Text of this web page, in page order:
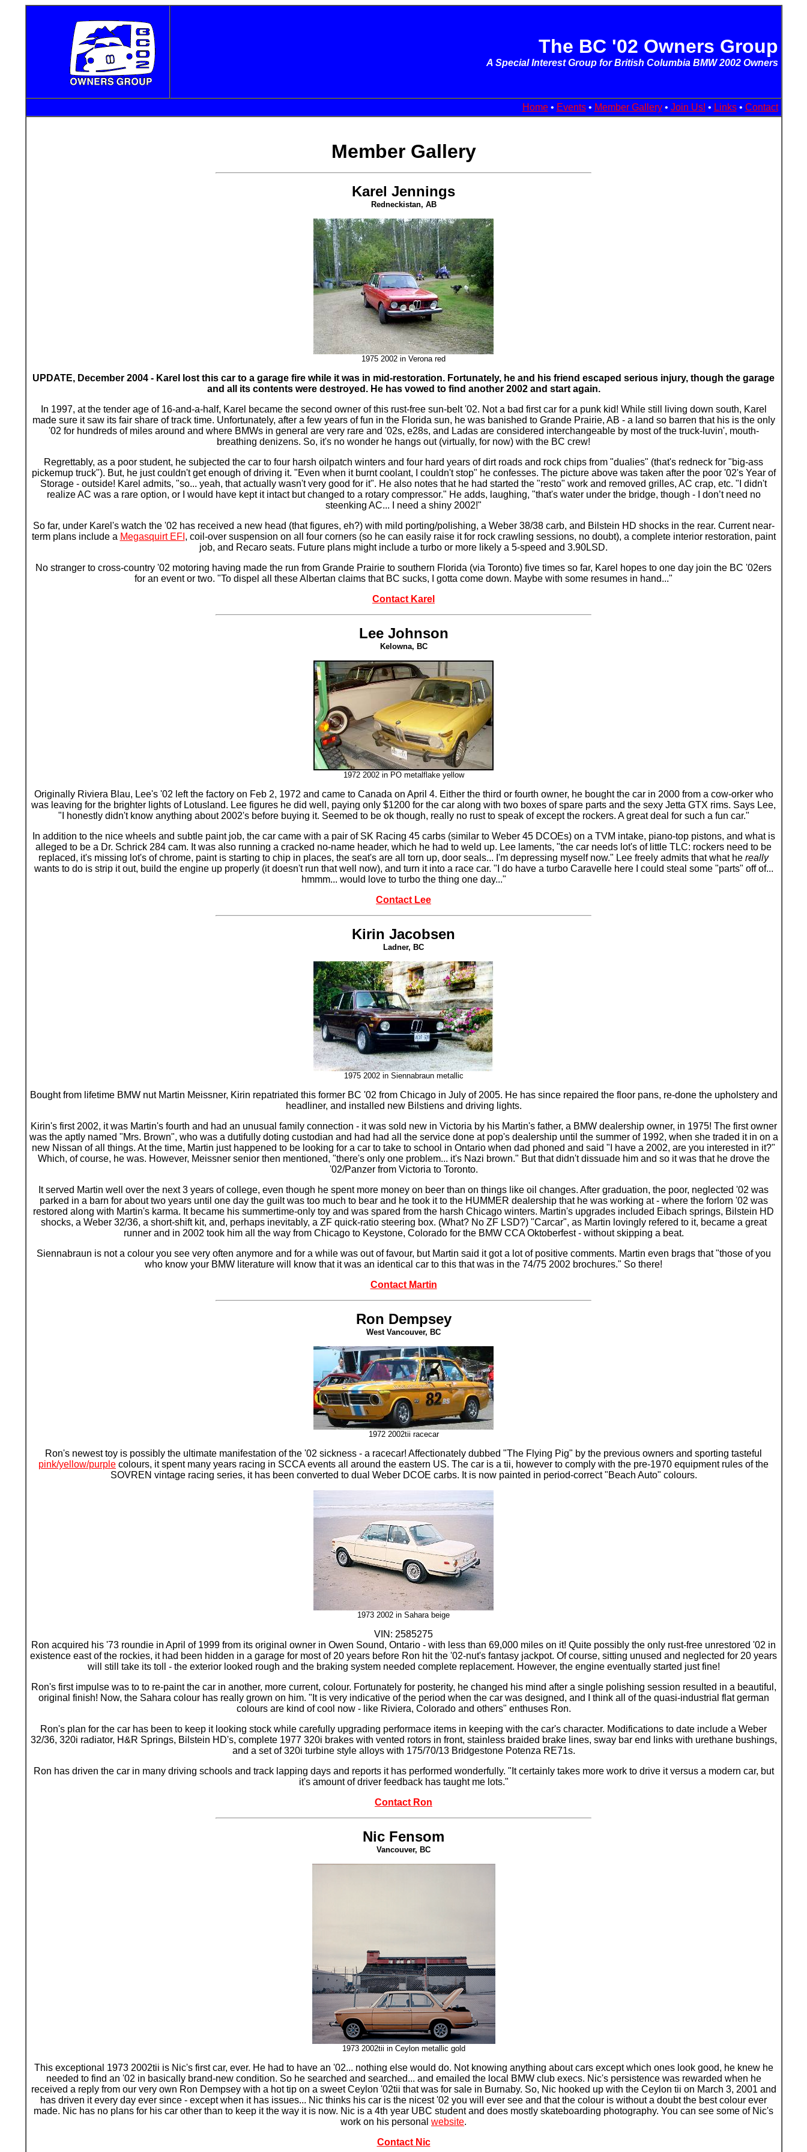
The BC '02 Owners Group
A Special Interest Group for British Columbia BMW 2002 Owners
Home• Events• Member Gallery• Join Us! • Links• Contact
Member Gallery
Karel Jennings
Redneckistan, AB
1975 2002 in Verona red
UPDATE, December 2004 - Karel lost this car to a garage fire while it was in mid-restoration. Fortunately, he and his friend escaped serious injury, though the garage
and all its contents were destroyed. He has vowed to find another 2002 and start again.
In 1997, at the tender age of 16-and-a-half, Karel became the second owner of this rust-free sun-belt '02. Not a bad first car for a punk kid! While still living down south, Karel
made sure it saw its fair share of track time. Unfortunately, after a few years of fun in the Florida sun, he was banished to Grande Prairie, AB - a land so barren that his is the only
'02 for hundreds of miles around and where BMWs in general are very rare and '02s, e28s, and Ladas are considered interchangeable by most of the truck-luvin', mouth-
breathing denizens. So, it's no wonder he hangs out (virtually, for now) with the BC crew!
Regrettably, as a poor student, he subjected the car to four harsh oilpatch winters and four hard years of dirt roads and rock chips from "dualies" (that's redneck for "big-ass
pickemup truck"). But, he just couldn't get enough of driving it. "Even when it burnt coolant, I couldn't stop" he confesses. The picture above was taken after the poor '02's Year of
Storage - outside! Karel admits, "so... yeah, that actually wasn't very good for it". He also notes that he had started the "resto" work and removed grilles, AC crap, etc. "I didn't
realize AC was a rare option, or I would have kept it intact but changed to a rotary compressor." He adds, laughing, "that's water under the bridge, though - I don’t need no
steenking AC... I need a shiny 2002!"
So far, under Karel's watch the '02 has received a new head (that figures, eh?) with mild porting/polishing, a Weber 38/38 carb, and Bilstein HD shocks in the rear. Current near-
term plans include a Megasquirt EFI , coil-over suspension on all four corners (so he can easily raise it for rock crawling sessions, no doubt), a complete interior restoration, paint
job, and Recaro seats. Future plans might include a turbo or more likely a 5-speed and 3.90LSD.
No stranger to cross-country '02 motoring having made the run from Grande Prairie to southern Florida (via Toronto) five times so far, Karel hopes to one day join the BC '02ers
for an event or two. "To dispel all these Albertan claims that BC sucks, I gotta come down. Maybe with some resumes in hand..."
Contact Karel
Lee Johnson
Kelowna, BC
1972 2002 in PO metalflake yellow
Originally Riviera Blau, Lee's '02 left the factory on Feb 2, 1972 and came to Canada on April 4. Either the third or fourth owner, he bought the car in 2000 from a cow-orker who
was leaving for the brighter lights of Lotusland. Lee figures he did well, paying only $1200 for the car along with two boxes of spare parts and the sexy Jetta GTX rims. Says Lee,
"I honestly didn't know anything about 2002's before buying it. Seemed to be ok though, really no rust to speak of except the rockers. A great deal for such a fun car."
In addition to the nice wheels and subtle paint job, the car came with a pair of SK Racing 45 carbs (similar to Weber 45 DCOEs) on a TVM intake, piano-top pistons, and what is
alleged to be a Dr. Schrick 284 cam. It was also running a cracked no-name header, which he had to weld up. Lee laments, "the car needs lot's of little TLC: rockers need to be
replaced, it's missing lot's of chrome, paint is starting to chip in places, the seat's are all torn up, door seals... I'm depressing myself now." Lee freely admits that what he really
wants to do is strip it out, build the engine up properly (it doesn't run that well now), and turn it into a race car. "I do have a turbo Caravelle here I could steal some "parts" off of...
hmmm... would love to turbo the thing one day..."
Contact Lee
Kirin Jacobsen
Ladner, BC
1975 2002 in Siennabraun metallic
Bought from lifetime BMW nut Martin Meissner, Kirin repatriated this former BC '02 from Chicago in July of 2005. He has since repaired the floor pans, re-done the upholstery and
headliner, and installed new Bilstiens and driving lights.
Kirin's first 2002, it was Martin's fourth and had an unusual family connection - it was sold new in Victoria by his Martin's father, a BMW dealership owner, in 1975! The first owner
was the aptly named "Mrs. Brown", who was a dutifully doting custodian and had had all the service done at pop's dealership until the summer of 1992, when she traded it in on a
new Nissan of all things. At the time, Martin just happened to be looking for a car to take to school in Ontario when dad phoned and said "I have a 2002, are you interested in it?"
Which, of course, he was. However, Meissner senior then mentioned, "there's only one problem... it's Nazi brown." But that didn't dissuade him and so it was that he drove the
'02/Panzer from Victoria to Toronto.
It served Martin well over the next 3 years of college, even though he spent more money on beer than on things like oil changes. After graduation, the poor, neglected '02 was
parked in a barn for about two years until one day the guilt was too much to bear and he took it to the HUMMER dealership that he was working at - where the forlorn '02 was
restored along with Martin's karma. It became his summertime-only toy and was spared from the harsh Chicago winters. Martin's upgrades included Eibach springs, Bilstein HD
shocks, a Weber 32/36, a short-shift kit, and, perhaps inevitably, a ZF quick-ratio steering box. (What? No ZF LSD?) "Carcar", as Martin lovingly refered to it, became a great
runner and in 2002 took him all the way from Chicago to Keystone, Colorado for the BMW CCA Oktoberfest - without skipping a beat.
Siennabraun is not a colour you see very often anymore and for a while was out of favour, but Martin said it got a lot of positive comments. Martin even brags that "those of you
who know your BMW literature will know that it was an identical car to this that was in the 74/75 2002 brochures." So there!
Contact Martin
Ron Dempsey
West Vancouver, BC
1972 2002tii racecar
Ron's newest toy is possibly the ultimate manifestation of the '02 sickness - a racecar! Affectionately dubbed "The Flying Pig" by the previous owners and sporting tasteful
pink/yellow/purple colours, it spent many years racing in SCCA events all around the eastern US. The car is a tii, however to comply with the pre-1970 equipment rules of the
SOVREN vintage racing series, it has been converted to dual Weber DCOE carbs. It is now painted in period-correct "Beach Auto" colours.
1973 2002 in Sahara beige
VIN: 2585275
Ron acquired his '73 roundie in April of 1999 from its original owner in Owen Sound, Ontario - with less than 69,000 miles on it! Quite possibly the only rust-free unrestored '02 in
existence east of the rockies, it had been hidden in a garage for most of 20 years before Ron hit the '02-nut's fantasy jackpot. Of course, sitting unused and neglected for 20 years
will still take its toll - the exterior looked rough and the braking system needed complete replacement. However, the engine eventually started just fine!
Ron's first impulse was to to re-paint the car in another, more current, colour. Fortunately for posterity, he changed his mind after a single polishing session resulted in a beautiful,
original finish! Now, the Sahara colour has really grown on him. "It is very indicative of the period when the car was designed, and I think all of the quasi-industrial flat german
colours are kind of cool now - like Riviera, Colorado and others" enthuses Ron.
Ron's plan for the car has been to keep it looking stock while carefully upgrading performace items in keeping with the car's character. Modifications to date include a Weber
32/36, 320i radiator, H&R Springs, Bilstein HD's, complete 1977 320i brakes with vented rotors in front, stainless braided brake lines, sway bar end links with urethane bushings,
and a set of 320i turbine style alloys with 175/70/13 Bridgestone Potenza RE71s.
Ron has driven the car in many driving schools and track lapping days and reports it has performed wonderfully. "It certainly takes more work to drive it versus a modern car, but
it's amount of driver feedback has taught me lots."
Contact Ron
Nic Fensom
Vancouver, BC
1973 2002tii in Ceylon metallic gold
This exceptional 1973 2002tii is Nic's first car, ever. He had to have an '02... nothing else would do. Not knowing anything about cars except which ones look good, he knew he
needed to find an '02 in basically brand-new condition. So he searched and searched... and emailed the local BMW club execs. Nic's persistence was rewarded when he
received a reply from our very own Ron Dempsey with a hot tip on a sweet Ceylon '02tii that was for sale in Burnaby. So, Nic hooked up with the Ceylon tii on March 3, 2001 and
has driven it every day ever since - except when it has issues... Nic thinks his car is the nicest '02 you will ever see and that the colour is without a doubt the best colour ever
made. Nic has no plans for his car other than to keep it the way it is now. Nic is a 4th year UBC student and does mostly skateboarding photography. You can see some of Nic's
work on his personal website.
Contact Nic